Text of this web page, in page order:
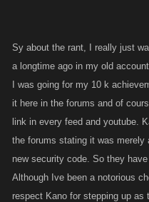
Sy about the rant, I really just
a longtime ago in my old
I was going for my 10 k
it here in the forums and of
link in every feed and youtube.
the forums stating it was merely
new security code. So they
Although Ive been a notorious
respect Kano for stepping up as